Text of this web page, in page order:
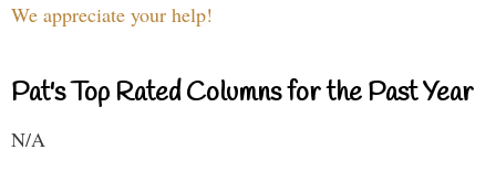
We appreciate your help!
Pat's Top Rated Columns for the Past Year
N/A